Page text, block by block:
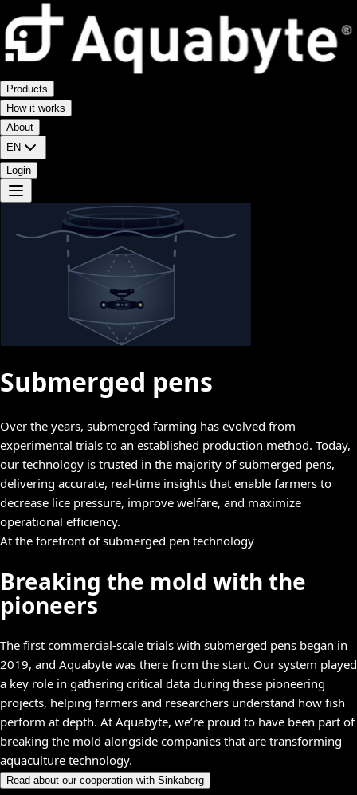
Products
How it works
About
EN
Login
Submerged pens
Over the years, submerged farming has evolved from
experimental trials to an established production method. Today,
our technology is trusted in the majority of submerged pens,
delivering accurate, real-time insights that enable farmers to
decrease lice pressure, improve welfare, and maximize
operational efficiency.
At the forefront of submerged pen technology
Breaking the mold with the
pioneers
The first commercial-scale trials with submerged pens began in
2019, and Aquabyte was there from the start. Our system played
a key role in gathering critical data during these pioneering
projects, helping farmers and researchers understand how fish
perform at depth. At Aquabyte, we’re proud to have been part of
breaking the mold alongside companies that are transforming
aquaculture technology.
Read about our cooperation with Sinkaberg